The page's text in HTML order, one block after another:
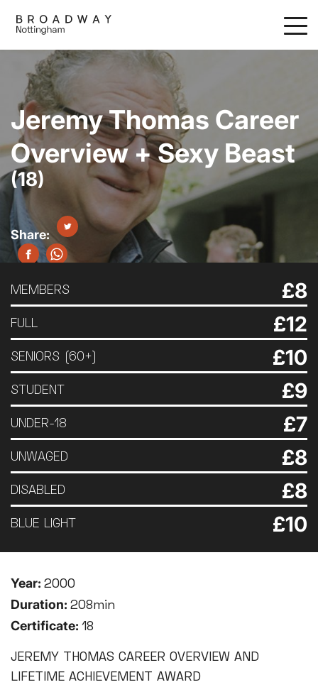
main
content
Jeremy Thomas Career
Overview + Sexy Beast
(18)
MEMBERS £8
FULL £12
SENIORS (60+) £10
STUDENT £9
UNDER-18 £7
UNWAGED £8
DISABLED £8
BLUE LIGHT £10
Year: 2000
Duration: 208min
Certificate: 18
JEREMY THOMAS CAREER OVERVIEW AND
LIFETIME ACHIEVEMENT AWARD